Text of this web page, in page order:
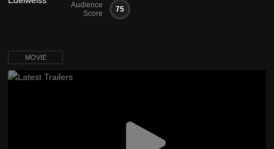
Audience
Score
75
MOVIE